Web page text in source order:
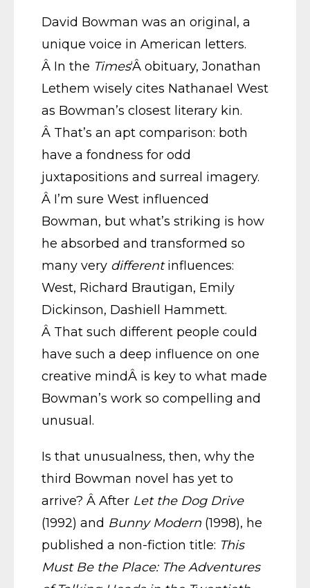
David Bowman was an original, a
unique voice in American letters.
Â In the Times‘Â obituary, Jonathan
Lethem wisely cites Nathanael West
as Bowman’s closest literary kin.
Â That’s an apt comparison: both
have a fondness for odd
juxtapositions and surreal imagery.
Â I’m sure West influenced
Bowman, but what’s striking is how
he absorbed and transformed so
many very differentinfluences:
West, Richard Brautigan, Emily
Dickinson, Dashiell Hammett.
Â That such different people could
have such a deep influence on one
creative mindÂ is key to what made
Bowman’s work so compelling and
unusual.
Is that unusualness, then, why the
third Bowman novel has yet to
arrive? Â After Let the Dog Drive
(1992) and Bunny Modern (1998), he
published a non-fiction title: This
Must Be the Place: The Adventures